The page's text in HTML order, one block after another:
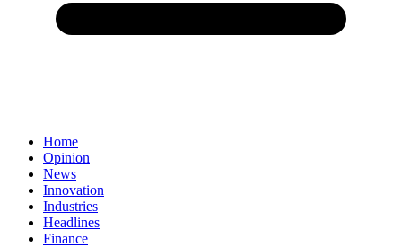
Home
Opinion
News
Innovation
Industries
Headlines
Finance